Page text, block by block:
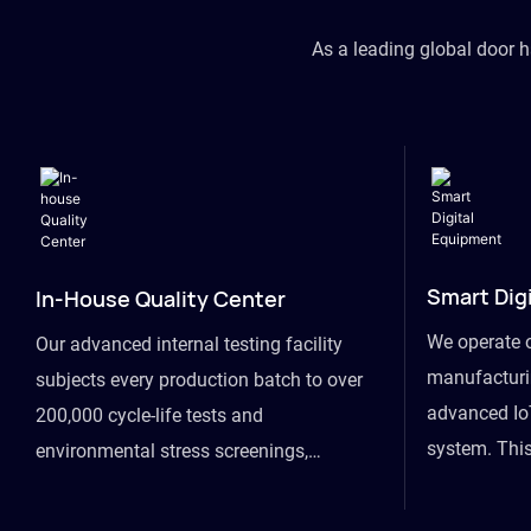
As a leading global door
In-House Quality Center
Our advanced internal testing facility
subjects every production batch to over
200,000 cycle-life tests and
environmental stress screenings,
Smart
We operate
advanced
system.